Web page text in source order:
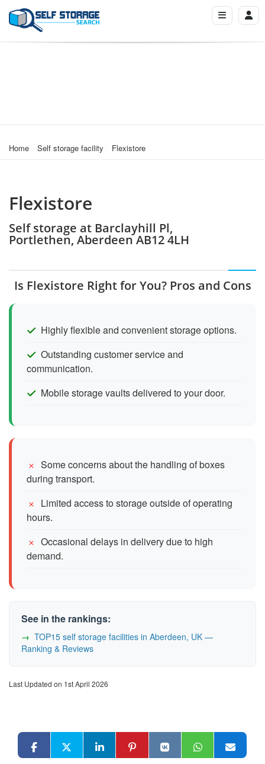
Home Self storage facility Flexistore
Flexistore
Self storage at Barclayhill Pl,
Portlethen, Aberdeen AB12 4LH
Is Flexistore Right for You? Pros and Cons
Highly flexible and convenient storage options.
Outstanding customer service and
communication.
Mobile storage vaults delivered to your door.
Some concerns about the handling of boxes
during transport.
Limited access to storage outside of operating
hours.
Occasional delays in delivery due to high
demand.
See in the rankings:
TOP15 self storage facilities in Aberdeen, UK —
Ranking & Reviews
Last Updated on 1st April 2026